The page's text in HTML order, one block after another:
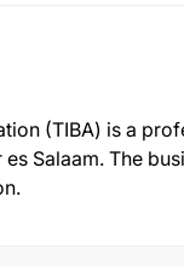
(TIBA) is a
Salaam. The